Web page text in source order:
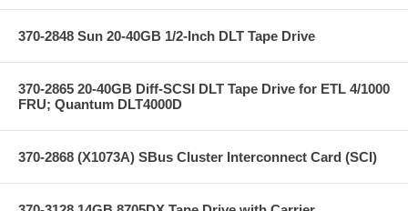
370-2848 Sun 20-40GB 1/2-Inch DLT Tape Drive
370-2865 20-40GB Diff-SCSI DLT Tape Drive for ETL 4/1000
FRU; Quantum DLT4000D
370-2868 (X1073A) SBus Cluster Interconnect Card (SCI)